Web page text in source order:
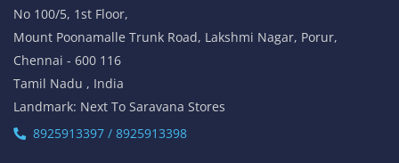
No 100/5, 1st Floor,
Mount Poonamalle Trunk Road, Lakshmi Nagar, Porur,
Chennai - 600 116
Tamil Nadu , India
Landmark: Next To Saravana Stores
8925913397 / 8925913398